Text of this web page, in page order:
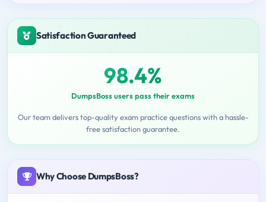
Satisfaction Guaranteed
98.4%
DumpsBoss users pass their exams
Our team delivers top-quality exam practice questions with a hassle-
free satisfaction guarantee.
Why Choose DumpsBoss?